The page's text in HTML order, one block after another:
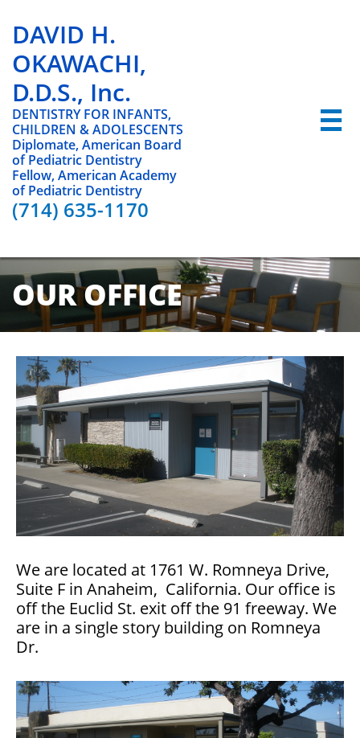
DAVID H.
OKAWACHI,
D.D.S., Inc.
DENTISTRY FOR INFANTS,
CHILDREN & ADOLESCENTS
Diplomate, American Board
of Pediatric Dentistry
Fellow, American Academy
of Pediatric Dentistry
(714) 635-1170

OUR OFFICE
We are located at 1761 W. Romneya Drive,
Suite F in Anaheim, California. Our office is
off the Euclid St. exit off the 91 freeway. We
are in a single story building on Romneya
Dr.